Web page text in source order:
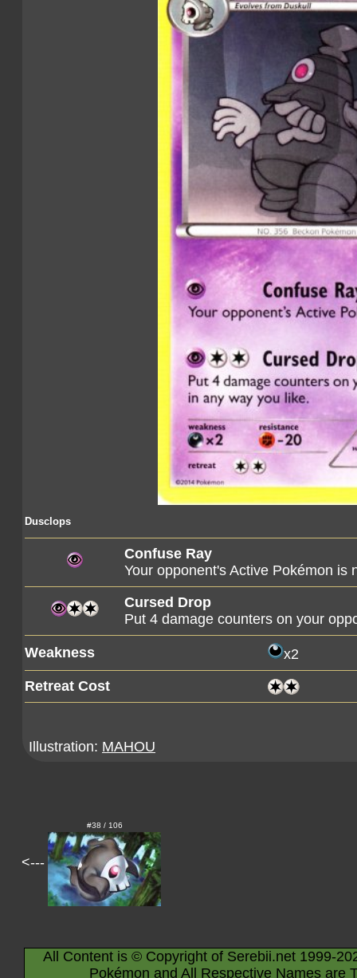
Dusclops
Confuse Ray
Your opponent's Active Pokémon is
Cursed Drop
Put 4 damage counters on your
Weakness x2
Retreat Cost
Illustration: MAHOU
<---
#38 / 106
All Content is © Copyright of Serebii.net 1999-
Pokémon and All Respective Names are